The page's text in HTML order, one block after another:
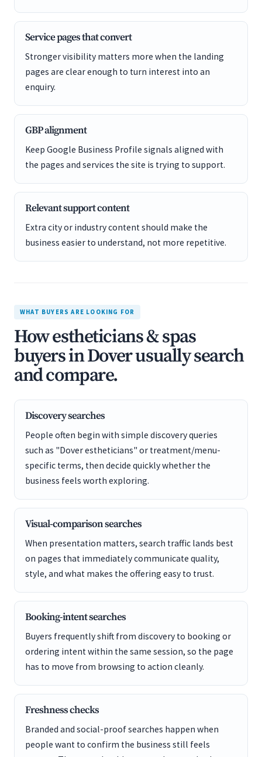
Service pages that convert
Stronger visibility matters more when the landing
pages are clear enough to turn interest into an
enquiry.
GBP alignment
Keep Google Business Profile signals aligned with
the pages and services the site is trying to support.
Relevant support content
Extra city or industry content should make the
business easier to understand, not more repetitive.
WHAT BUYERS ARE LOOKING FOR
How estheticians & spas
buyers in Dover usually search
and compare.
Discovery searches
People often begin with simple discovery queries
such as "Dover estheticians" or treatment/menu-
specific terms, then decide quickly whether the
business feels worth exploring.
Visual-comparison searches
When presentation matters, search traffic lands best
on pages that immediately communicate quality,
style, and what makes the offering easy to trust.
Booking-intent searches
Buyers frequently shift from discovery to booking or
ordering intent within the same session, so the page
has to move from browsing to action cleanly.
Freshness checks
Branded and social-proof searches happen when
people want to confirm the business still feels